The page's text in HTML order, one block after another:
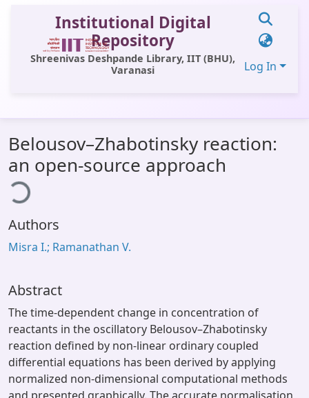
Institutional Digital
Repository
Shreenivas Deshpande Library, IIT (BHU),
Varanasi
Log In
All of DSpace
Statistics
Library Website
OPAC
Window (ERMS)
Belousov–Zhabotinsky reaction:
an open-source approach
Authors
Misra I.; Ramanathan V.
Abstract
The time-dependent change in concentration of
reactants in the oscillatory Belousov–Zhabotinsky
reaction defined by non-linear ordinary coupled
differential equations has been derived by applying
normalized non-dimensional computational methods